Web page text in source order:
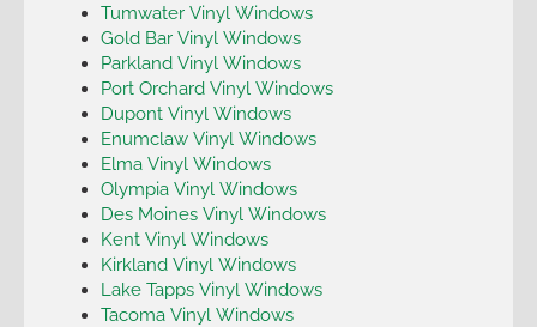
Tumwater Vinyl Windows
Gold Bar Vinyl Windows
Parkland Vinyl Windows
Port Orchard Vinyl Windows
Dupont Vinyl Windows
Enumclaw Vinyl Windows
Elma Vinyl Windows
Olympia Vinyl Windows
Des Moines Vinyl Windows
Kent Vinyl Windows
Kirkland Vinyl Windows
Lake Tapps Vinyl Windows
Tacoma Vinyl Windows